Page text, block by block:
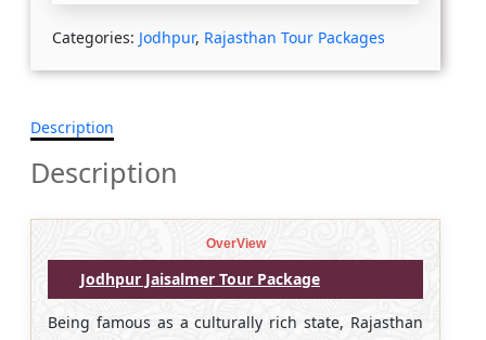
Categories: Jodhpur, Rajasthan Tour Packages
Description
Description
OverView
Jodhpur Jaisalmer Tour Package
Being famous as a culturally rich state, Rajasthan